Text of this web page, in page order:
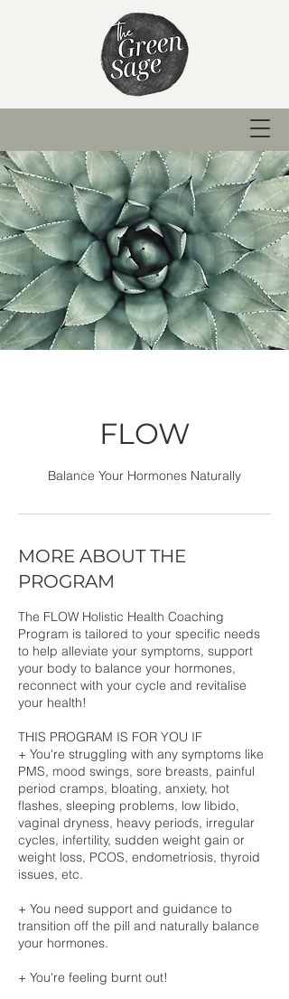
FLOW
Balance Your Hormones Naturally
MORE ABOUT THE
PROGRAM
The FLOW Holistic Health Coaching
Program is tailored to your specific needs
to help alleviate your symptoms, support
your body to balance your hormones,
reconnect with your cycle and revitalise
your health!
THIS PROGRAM IS FOR YOU IF
+ You're struggling with any symptoms like
PMS, mood swings, sore breasts, painful
period cramps, bloating, anxiety, hot
flashes, sleeping problems, low libido,
vaginal dryness, heavy periods, irregular
cycles, infertility, sudden weight gain or
weight loss, PCOS, endometriosis, thyroid
issues, etc.
+ You need support and guidance to
transition off the pill and naturally balance
your hormones.
+ You're feeling burnt out!